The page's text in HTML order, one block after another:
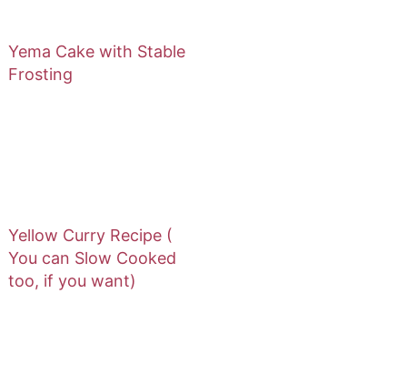
Yema Cake with Stable
Frosting
Yellow Curry Recipe (
You can Slow Cooked
too, if you want)